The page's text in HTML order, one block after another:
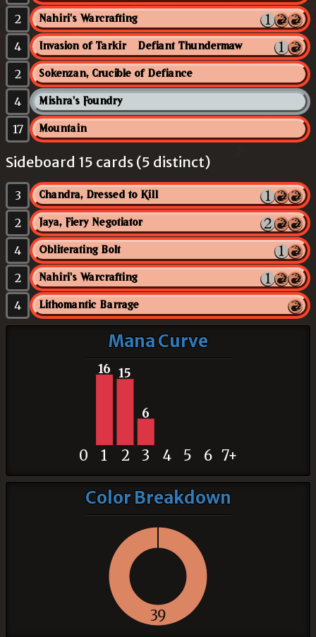
2 Nahiri's Warcrafting
4 Invasion of Tarkir // Defiant Thundermaw
2 Sokenzan, Crucible of Defiance
4 Mishra's Foundry
17 Mountain
Sideboard 15 cards (5 distinct)
3 Chandra, Dressed to Kill
2 Jaya, Fiery Negotiator
4 Obliterating Bolt
2 Nahiri's Warcrafting
4 Lithomantic Barrage
Mana Curve
16 15
6
0 1 2 3 4 5 6 7+
Color Breakdown
39